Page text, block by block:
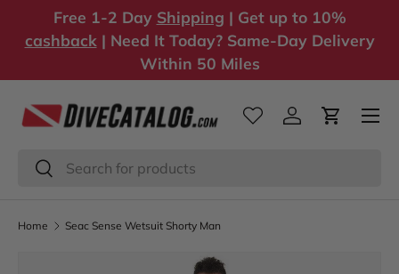
Skip to content
Free 1-2 Day Shipping | Get up to 10%
cashback | Need It Today? Same-Day Delivery
Within 50 Miles
Search
Search
Log inCart
Home Seac Sense Wetsuit Shorty Man
Image 1 is now available in gallery view